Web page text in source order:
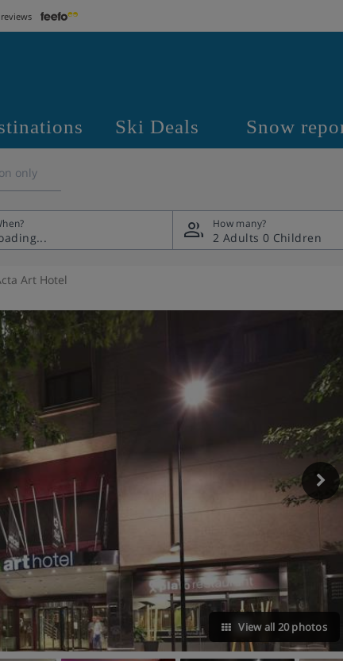
Ski Deals Snow
only
How many?
2 Adults 0 Children
Art Hotel
View all 20 photos